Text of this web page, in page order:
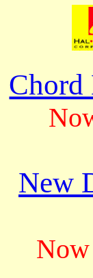
New